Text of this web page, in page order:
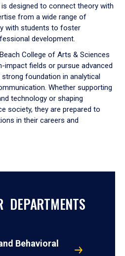
designed to connect theory with
from a wide range of
with students to foster
development.
College of Arts & Sciences
impact fields or pursue advanced
foundation in analytical
Whether supporting
technology or shaping
society, they are prepared to
in their careers and
DEPARTMENTS
Behavioral